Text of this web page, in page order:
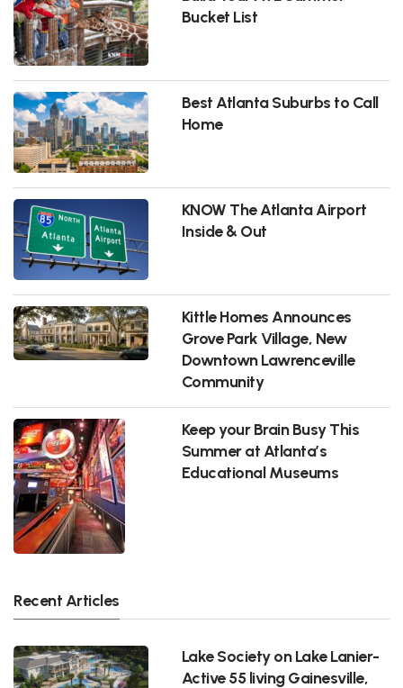
Bucket List
Best Atlanta Suburbs to Call
Home
KNOW The Atlanta Airport
Inside & Out
Kittle Homes Announces
Grove Park Village, New
Downtown Lawrenceville
Community
Keep your Brain Busy This
Summer at Atlanta’s
Educational Museums
Recent Articles
Lake Society on Lake Lanier-
Active 55 living Gainesville,